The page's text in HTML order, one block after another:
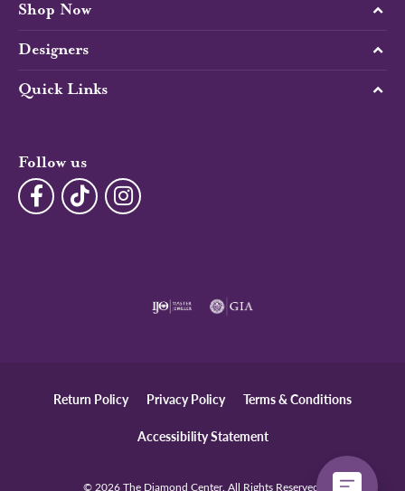
Shop Now
Designers
Quick Links
Follow us
Return Policy Privacy Policy Terms & Conditions
Accessibility Statement
© 2026 The Diamond Center. All Rights Reserved.